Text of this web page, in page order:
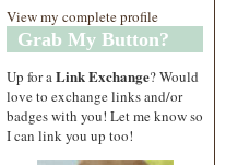
View my complete profile
Grab My Button?
Up for a Link Exchange? Would
love to exchange links and/or
badges with you! Let me know so
I can link you up too!